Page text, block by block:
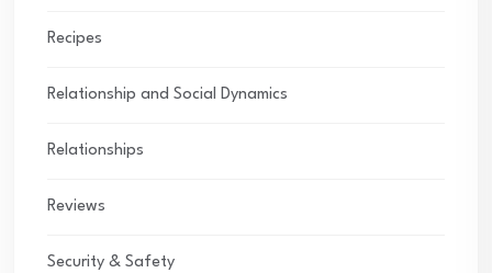
Recipes
Relationship and Social Dynamics
Relationships
Reviews
Security & Safety